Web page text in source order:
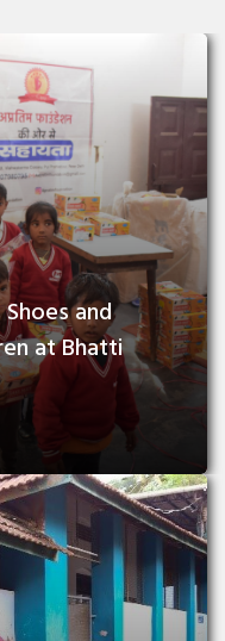
and
at Bhatti